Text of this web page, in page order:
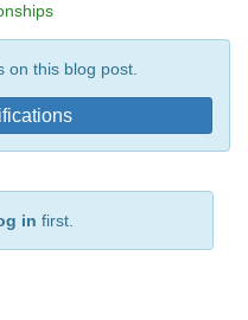
on this blog post.
in first.